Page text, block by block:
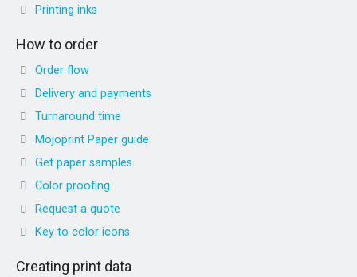
Printing inks
How to order
Order flow
Delivery and payments
Turnaround time
Mojoprint Paper guide
Get paper samples
Color proofing
Request a quote
Key to color icons
Creating print data